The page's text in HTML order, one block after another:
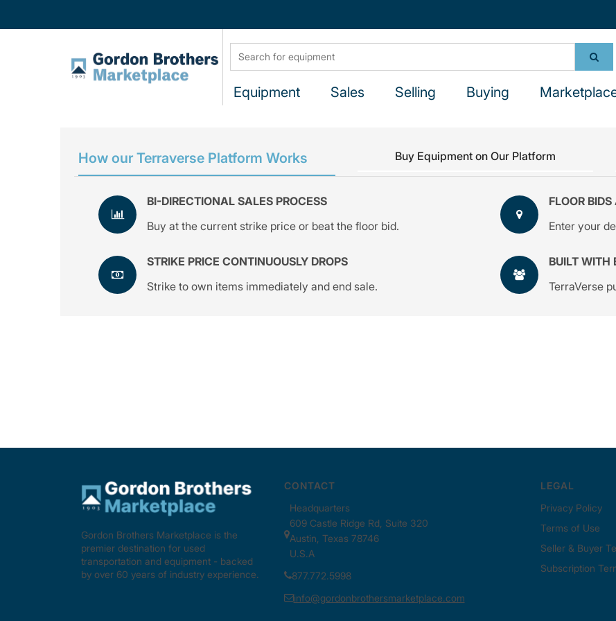
Equipment Sales Selling Buying
How our Terraverse Platform Works Buy Equipment on Our Platform
BI-DIRECTIONAL SALES PROCESS
Buy at the current strike price or beat the floor bid.
STRIKE PRICE CONTINUOUSLY DROPS
Strike to own items immediately and end sale.
FLOOR BIDS
Enter your
BUILT WITH
TerraVerse